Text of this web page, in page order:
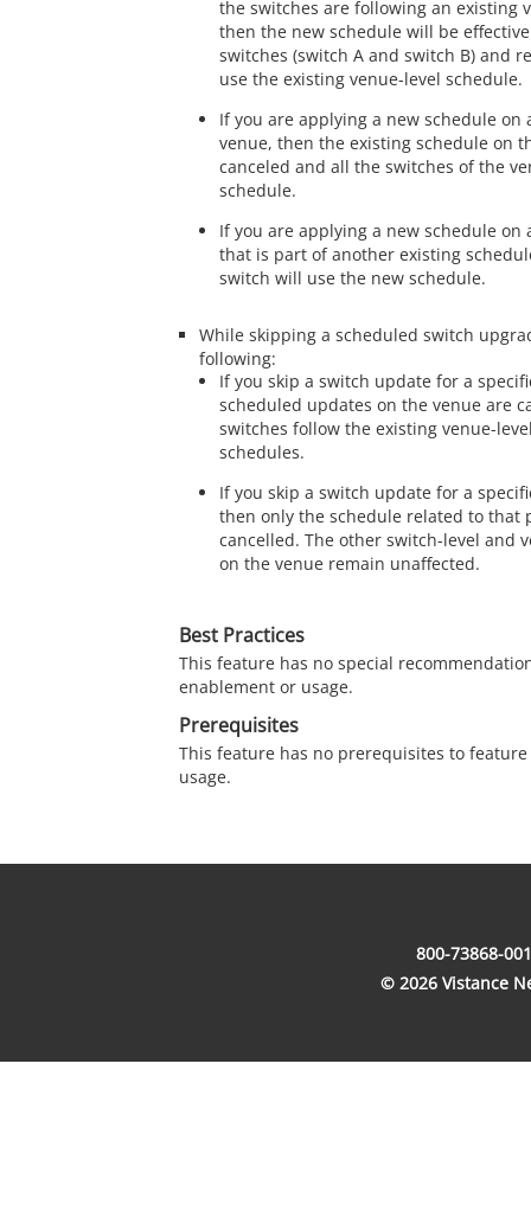
the switches are following an existing
then the new schedule will be
switches (switch A and switch B) and
use the existing venue-level schedule.
If you are applying a new schedule on
venue, then the existing schedule on
canceled and all the switches of the
schedule.
If you are applying a new schedule on
that is part of another existing
switch will use the new schedule.
While skipping a scheduled switch
following:
If you skip a switch update for a
scheduled updates on the venue are
switches follow the existing venue-
schedules.
If you skip a switch update for a
then only the schedule related to that
cancelled. The other switch-level and
on the venue remain unaffected.
Best Practices
This feature has no special
enablement or usage.
Prerequisites
This feature has no prerequisites to
usage.
800-73868-
© 2026 Vistance